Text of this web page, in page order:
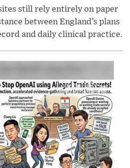
still rely entirely on paper
between England’s plans
and daily clinical practice.